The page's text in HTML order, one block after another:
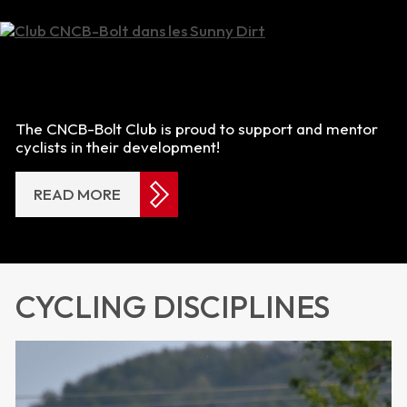
The CNCB-Bolt Club is proud to support and mentor
cyclists in their development!
READ MORE
CYCLING DISCIPLINES